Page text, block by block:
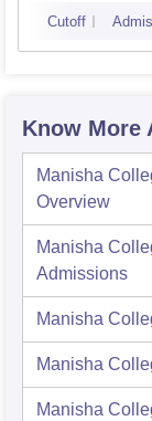
Cutoff
Know More
Manisha
Overview
Manisha
Admissions
Manisha
Manisha
Manisha